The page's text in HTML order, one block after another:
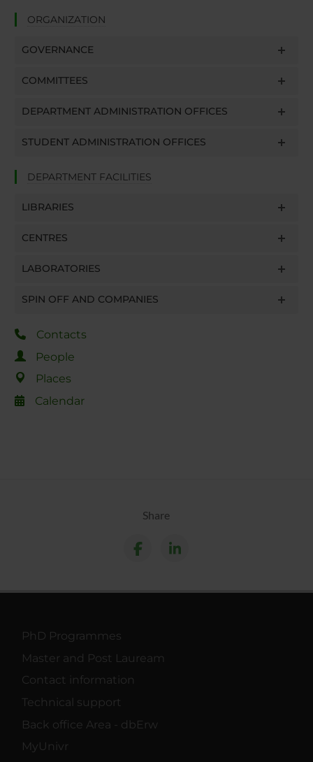
ORGANIZATION
GOVERNANCE
COMMITTEES
DEPARTMENT ADMINISTRATION OFFICES
STUDENT ADMINISTRATION OFFICES
DEPARTMENT FACILITIES
LIBRARIES
CENTRES
LABORATORIES
SPIN OFF AND COMPANIES
Contacts
People
Places
Calendar
Share
PhD Programmes
Master and Post Lauream
Contact information
Technical support
Back office Area - dbErw
MyUnivr